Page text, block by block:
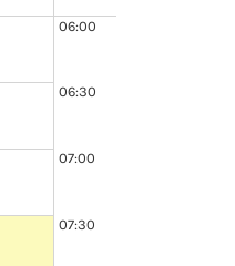
06:00
06:30
07:00
07:30